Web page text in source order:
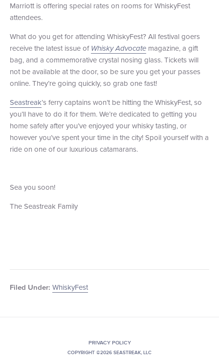
Marriott is offering special rates on rooms for WhiskyFest
attendees.
What do you get for attending WhiskyFest? All festival goers
receive the latest issue ofWhisky Advocate magazine, a gift
bag, and a commemorative crystal nosing glass. Tickets will
not be available at the door, so be sure you get your passes
online. They’re going quickly, so grab one fast!
Seastreak’s ferry captains won’t be hitting the WhiskyFest, so
you’ll have to do it for them. We’re dedicated to getting you
home safely after you’ve enjoyed your whisky tasting, or
however you’ve spent your time in the city! Spoil yourself with a
ride on one of our luxurious catamarans.
Sea you soon!
The Seastreak Family
Filed Under: WhiskyFest
PRIVACY POLICY
COPYRIGHT ©2026 SEASTREAK, LLC